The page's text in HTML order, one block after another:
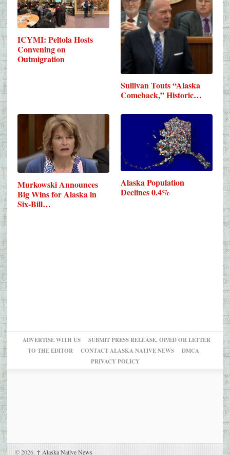
ICYMI: Peltola Hosts
Convening on
Outmigration
Sullivan Touts “Alaska
Comeback,” Historic…
Murkowski Announces
Big Wins for Alaska in
Six-Bill…
Alaska Population
Declines 0.4%
ADVERTISE WITH US
SUBMIT PRESS RELEASE, OP/ED OR LETTER
TO THE EDITOR
CONTACT ALASKA NATIVE NEWS
DMCA
PRIVACY POLICY
© 2026, ↑ Alaska Native News